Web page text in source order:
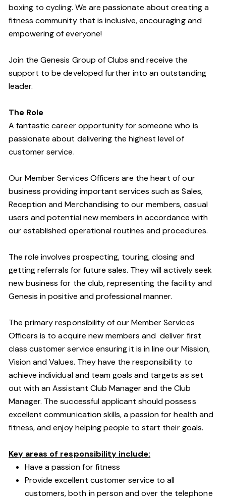
boxing to cycling. We are passionate about creating a
fitness community that is inclusive, encouraging and
empowering of everyone!
Join the Genesis Group of Clubs and receive the
support to be developed further into an outstanding
leader.
The Role
A fantastic career opportunity for someone who is
passionate about delivering the highest level of
customer service.
Our Member Services Officers are the heart of our
business providing important services such as Sales,
Reception and Merchandising to our members, casual
users and potential new members in accordance with
our established operational routines and procedures.
The role involves prospecting, touring, closing and
getting referrals for future sales. They will actively seek
new business for the club, representing the facility and
Genesis in positive and professional manner.
The primary responsibility of our Member Services
Officers is to acquire new members and deliver first
class customer service ensuring it is in line our Mission,
Vision and Values. They have the responsibility to
achieve individual and team goals and targets as set
out with an Assistant Club Manager and the Club
Manager. The successful applicant should possess
excellent communication skills, a passion for health and
fitness, and enjoy helping people to start their goals.
Key areas of responsibility include:
Have a passion for fitness
Provide excellent customer service to all
customers, both in person and over the telephone